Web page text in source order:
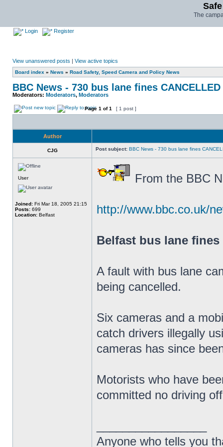
The
Login Register
View unanswered posts | View active topics
Board index » News » Road Safety, Speed Camera and Policy News
BBC News - 730 bus lane fines CANCELLED
Moderators: Moderators, Moderators
Page 1 of1 [ 1 post ]
Author
CJG Post subject: BBC News - 730 bus lane fines
User
Joined: Fri Mar 18, 2005 21:15
Posts: 699
Location: Belfast
From the BBC
http://www.bbc.co.uk/
Belfast bus lane
A fault with bus lane
being cancelled.
Six cameras and a
catch drivers illegally
cameras has since
Motorists who have
committed no driving
Anyone who tells you